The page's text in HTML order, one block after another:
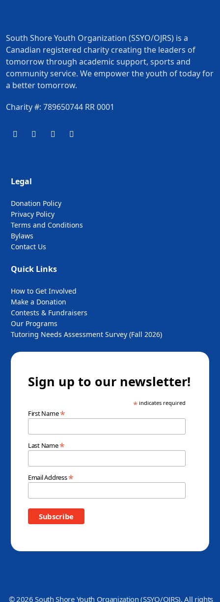
South Shore Youth Organization (SSYO/OJRS) is a
Canadian registered charity creating the leaders of
tomorrow through academic support, sports and
community service. We empower the youth of today for
a better tomorrow.
Charity #: 789650744 RR 0001
Legal
Donation Policy
Privacy Policy
Terms and Conditions
Bylaws
Contact Us
Quick Links
How to Get Involved
Make a Donation
Contests & Fundraisers
Our Programs
Tutoring Needs Assessment Survey (Fall 2026)
Sign up to our newsletter!
*indicates required
First Name*
Last Name*
Email Address*
© 2026 South Shore Youth Organization (SSYO/OJRS). All rights